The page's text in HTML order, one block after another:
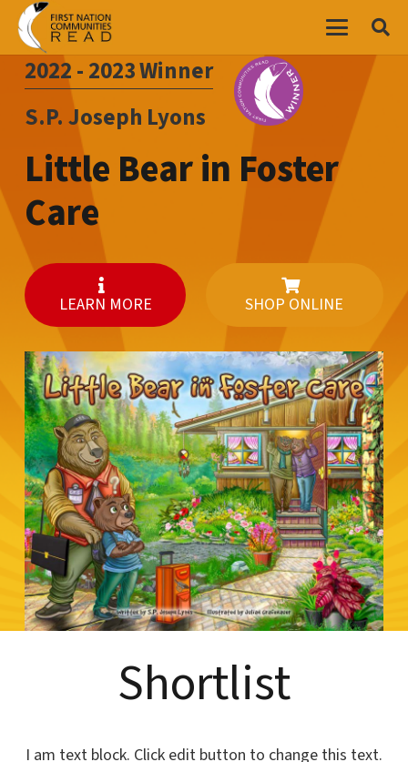
2022 - 2023Winner
S.P. Joseph Lyons
Little Bear in Foster
Care
LEARN MORE SHOP ONLINE
Shortlist
I am text block. Click edit button to change this text.